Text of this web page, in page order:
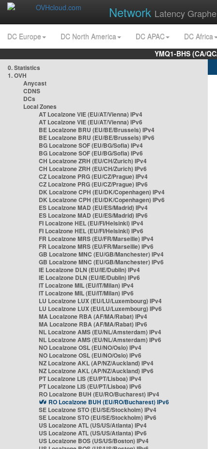
Network Latency
DC Europe DC North America DC APAC
DC Africa
YMQ1-BHS (CA/
0. Statistics
1. OVH
Anycast
CDNS
DCs
Local Zones
AT Localzone VIE (EU/AT/Vienna) IPv4
AT Localzone VIE (EU/AT/Vienna) IPv6
BE Localzone BRU (EU/BE/Brussels) IPv4
BE Localzone BRU (EU/BE/Brussels) IPv6
BG Localzone SOF (EU/BG/Sofia) IPv4
BG Localzone SOF (EU/BG/Sofia) IPv6
CH Localzone ZRH (EU/CH/Zurich) IPv4
CH Localzone ZRH (EU/CH/Zurich) IPv6
CZ Localzone PRG (EU/CZ/Prague) IPv4
CZ Localzone PRG (EU/CZ/Prague) IPv6
DK Localzone CPH (EU/DK/Copenhagen) IPv4
DK Localzone CPH (EU/DK/Copenhagen) IPv6
ES Localzone MAD (EU/ES/Madrid) IPv4
ES Localzone MAD (EU/ES/Madrid) IPv6
FI Localzone HEL (EU/FI/Helsinki) IPv4
FI Localzone HEL (EU/FI/Helsinki) IPv6
FR Localzone MRS (EU/FR/Marseille) IPv4
FR Localzone MRS (EU/FR/Marseille) IPv6
GB Localzone MNC (EU/GB/Manchester) IPv4
GB Localzone MNC (EU/GB/Manchester) IPv6
IE Localzone DLN (EU/IE/Dublin) IPv4
IE Localzone DLN (EU/IE/Dublin) IPv6
IT Localzone MIL (EU/IT/Milan) IPv4
IT Localzone MIL (EU/IT/Milan) IPv6
LU Localzone LUX (EU/LU/Luxembourg) IPv4
LU Localzone LUX (EU/LU/Luxembourg) IPv6
MA Localzone RBA (AF/MA/Rabat) IPv4
MA Localzone RBA (AF/MA/Rabat) IPv6
NL Localzone AMS (EU/NL/Amsterdam) IPv4
NL Localzone AMS (EU/NL/Amsterdam) IPv6
NO Localzone OSL (EU/NO/Oslo) IPv4
NO Localzone OSL (EU/NO/Oslo) IPv6
NZ Localzone AKL (AP/NZ/Auckland) IPv4
NZ Localzone AKL (AP/NZ/Auckland) IPv6
PT Localzone LIS (EU/PT/Lisboa) IPv4
PT Localzone LIS (EU/PT/Lisboa) IPv6
RO Localzone BUH (EU/RO/Bucharest) IPv4
RO Localzone BUH (EU/RO/Bucharest) IPv6
SE Localzone STO (EU/SE/Stockholm) IPv4
SE Localzone STO (EU/SE/Stockholm) IPv6
US Localzone ATL (US/US/Atlanta) IPv4
US Localzone ATL (US/US/Atlanta) IPv6
US Localzone BOS (US/US/Boston) IPv4